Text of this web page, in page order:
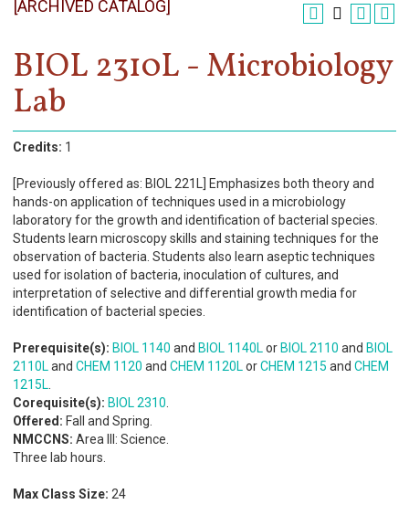
[ARCHIVED CATALOG]
BIOL 2310L - Microbiology
Lab
Credits: 1
[Previously offered as: BIOL 221L] Emphasizes both theory and
hands-on application of techniques used in a microbiology
laboratory for the growth and identification of bacterial species.
Students learn microscopy skills and staining techniques for the
observation of bacteria. Students also learn aseptic techniques
used for isolation of bacteria, inoculation of cultures, and
interpretation of selective and differential growth media for
identification of bacterial species.
Prerequisite(s): BIOL 1140 and BIOL 1140L or BIOL 2110 and BIOL
2110L and CHEM 1120 and CHEM 1120L orCHEM 1215 and CHEM
1215L
Corequisite(s): BIOL 2310
Offered: Fall and Spring.
NMCCNS: Area III: Science.
Three lab hours.
Max Class Size: 24
Register
Academics
Services & Resources
Information
Apply Now